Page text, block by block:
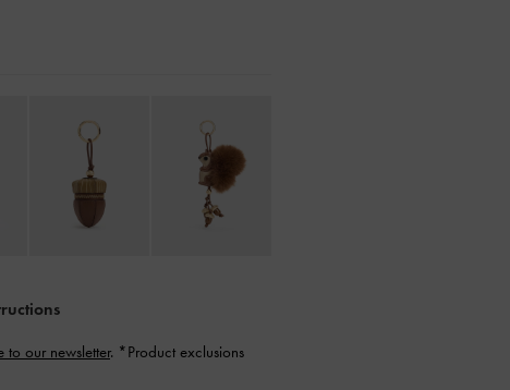
to our newsletter. *Product exclusions